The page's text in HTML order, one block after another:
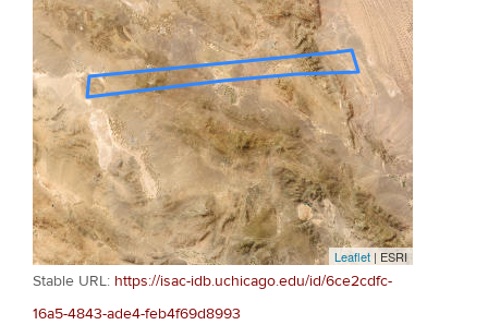
Leaflet | ESRI
Stable URL: https://isac-idb.uchicago.edu/id/6ce2cdfc-
16a5-4843-ade4-feb4f69d8993